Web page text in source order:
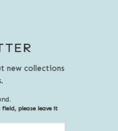
new collections
please leave it